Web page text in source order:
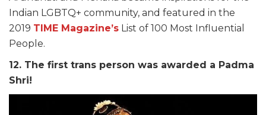
Indian LGBTQ+ community, and featured in the
2019 TIME Magazine’s List of 100 Most Influential
People.
12. The first trans person was awarded a Padma
Shri!